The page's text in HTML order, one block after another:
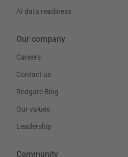
AI data readiness
Our company
Careers
Contact us
Redgate Blog
Our values
Leadership
Community